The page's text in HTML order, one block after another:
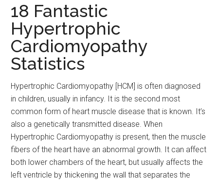
18 Fantastic
Hypertrophic
Cardiomyopathy
Statistics
Hypertrophic Cardiomyopathy [HCM] is often diagnosed
in children, usually in infancy. It is the second most
common form of heart muscle disease that is known. It’s
also a genetically transmitted disease. When
Hypertrophic Cardiomyopathy is present, then the muscle
fibers of the heart have an abnormal growth. It can affect
both lower chambers of the heart, but usually affects the
left ventricle by thickening the wall that separates the